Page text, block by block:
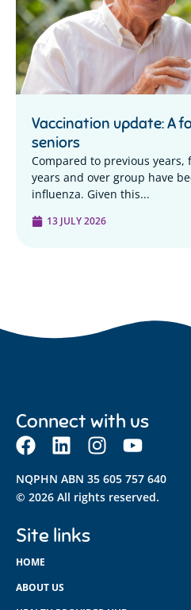
Vaccination update: A
seniors
Compared to previous
years and over group have
influenza. Given this...
13 JULY 2026
Connect with us
NQPHN ABN 35 605 757 640
© 2026 All rights reserved.
Site links
HOME
ABOUT US